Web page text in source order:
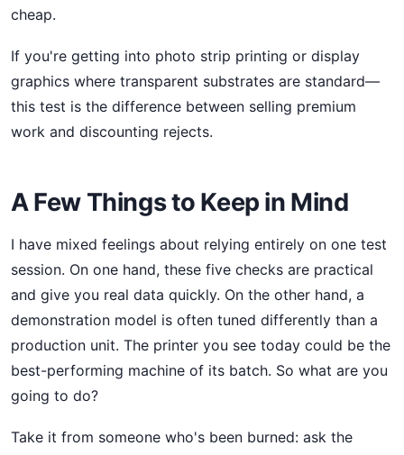
cheap.
If you're getting into photo strip printing or display
graphics where transparent substrates are standard—
this test is the difference between selling premium
work and discounting rejects.
A Few Things to Keep in Mind
I have mixed feelings about relying entirely on one test
session. On one hand, these five checks are practical
and give you real data quickly. On the other hand, a
demonstration model is often tuned differently than a
production unit. The printer you see today could be the
best-performing machine of its batch. So what are you
going to do?
Take it from someone who's been burned: ask the